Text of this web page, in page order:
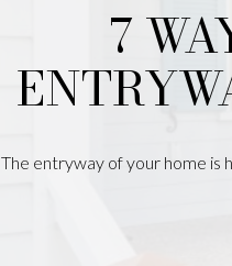
7
The entryway of your home is